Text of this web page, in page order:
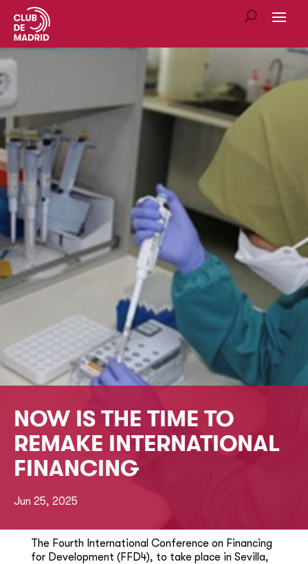
NOW IS THE TIME TO
REMAKE INTERNATIONAL
FINANCING
Jun 25, 2025
The Fourth International Conference on Financing
for Development (FFD4), to take place in Sevilla,